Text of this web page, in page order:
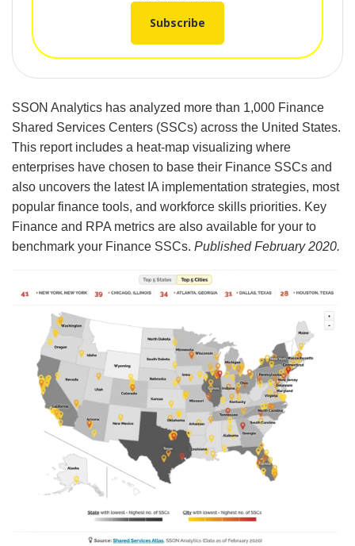
Subscribe
SSON Analytics has analyzed more than 1,000 Finance
Shared Services Centers (SSCs) across the United States.
This report includes a heat-map visualizing where
enterprises have chosen to base their Finance SSCs and
also uncovers the latest IA implementation strategies, most
popular finance tools, and workforce skills priorities. Key
Finance and RPA metrics are also available for your to
benchmark your Finance SSCs. Published February 2020.